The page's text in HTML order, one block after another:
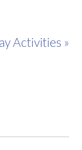
Activities »